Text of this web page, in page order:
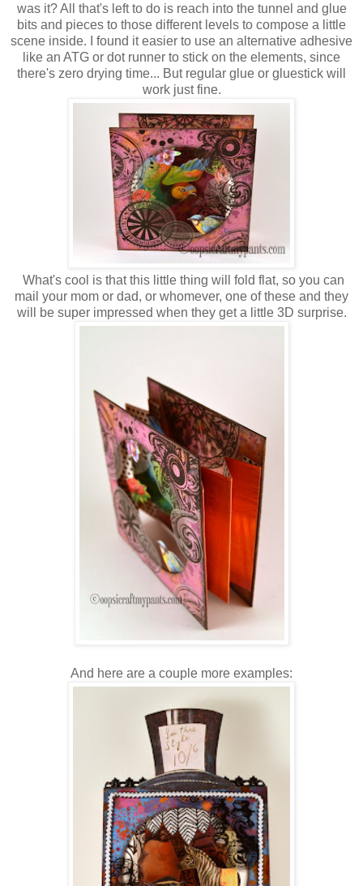
was it? All that's left to do is reach into the tunnel and glue
bits and pieces to those different levels to compose a little
scene inside. I found it easier to use an alternative adhesive
like an ATG or dot runner to stick on the elements, since
there's zero drying time... But regular glue or gluestick will
work just fine.
What's cool is that this little thing will fold flat, so you can
mail your mom or dad, or whomever, one of these and they
will be super impressed when they get a little 3D surprise.
And here are a couple more examples: